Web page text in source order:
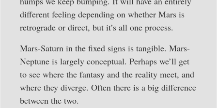
different feeling depending on whether Mars is
retrograde or direct, but it’s all one process.
Mars-Saturn in the fixed signs is tangible. Mars-
Neptune is largely conceptual. Perhaps we’ll get
to see where the fantasy and the reality meet, and
where they diverge. Often there is a big difference
between the two.